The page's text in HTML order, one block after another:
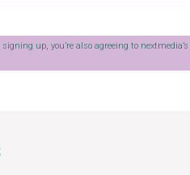
signing up, you’re also agreeing to nextmedia’s